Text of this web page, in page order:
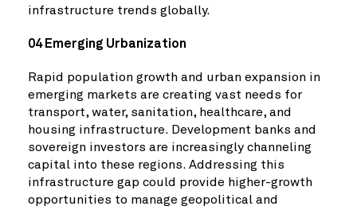
infrastructure trends globally.
04 Emerging Urbanization
Rapid population growth and urban expansion in
emerging markets are creating vast needs for
transport, water, sanitation, healthcare, and
housing infrastructure. Development banks and
sovereign investors are increasingly channeling
capital into these regions. Addressing this
infrastructure gap could provide higher-growth
opportunities to manage geopolitical and